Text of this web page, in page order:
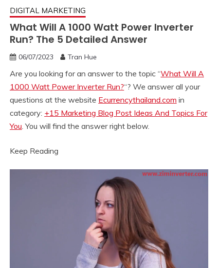
DIGITAL MARKETING
What Will A 1000 Watt Power Inverter
Run? The 5 Detailed Answer
06/07/2023 Tran Hue
Are you looking for an answer to the topic “What Will A
1000 Watt Power Inverter Run?“? We answer all your
questions at the website Ecurrencythailand.com in
category: +15 Marketing Blog Post Ideas And Topics For
You. You will find the answer right below.
Keep Reading